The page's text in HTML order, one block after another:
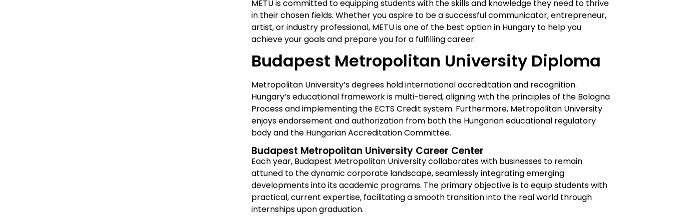
METU is committed to equipping students with the skills and knowledge they need to thrive
in their chosen fields. Whether you aspire to be a successful communicator, entrepreneur,
artist, or industry professional, METU is one of the best option in Hungary to help you
achieve your goals and prepare you for a fulfilling career.
Budapest Metropolitan University Diploma
Metropolitan University’s degrees hold international accreditation and recognition.
Hungary’s educational framework is multi-tiered, aligning with the principles of the Bologna
Process and implementing the ECTS Credit system. Furthermore, Metropolitan University
enjoys endorsement and authorization from both the Hungarian educational regulatory
body and the Hungarian Accreditation Committee.
Budapest Metropolitan University Career Center
Each year, Budapest Metropolitan University collaborates with businesses to remain
attuned to the dynamic corporate landscape, seamlessly integrating emerging
developments into its academic programs. The primary objective is to equip students with
practical, current expertise, facilitating a smooth transition into the real world through
internships upon graduation.